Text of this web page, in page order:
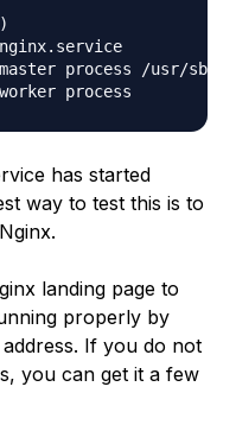
process /usr/
has started
way to test this is to
landing page to
properly by
If you do not
you can get it a few